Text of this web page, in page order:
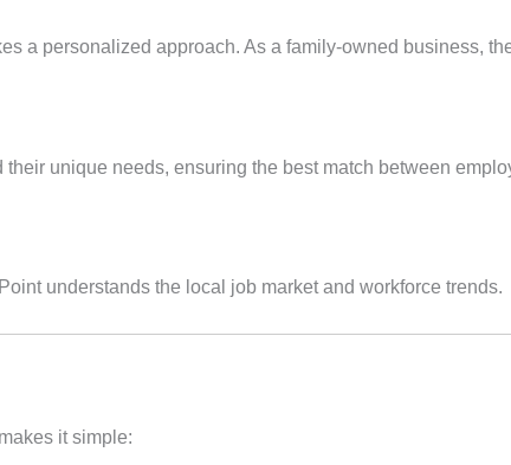
a personalized approach. As a family-owned business,
unique needs, ensuring the best match between
understands the local job market and workforce trends.
it simple: